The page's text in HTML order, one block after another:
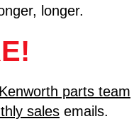
longer.
parts team
sales emails.